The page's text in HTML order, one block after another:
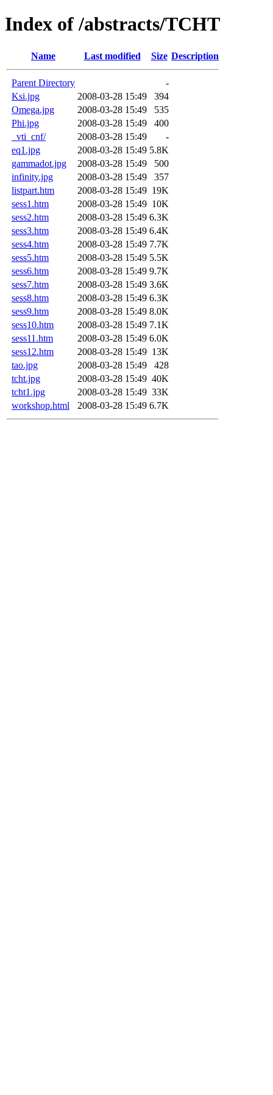
Index of /abstracts/TCHT
Name Last modified Size Description
Parent Directory
-
Ksi.jpg
2008-03-28 15:49
394
Omega.jpg
2008-03-28 15:49
535
Phi.jpg
2008-03-28 15:49
400
_vti_cnf/
2008-03-28 15:49
-
eq1.jpg
2008-03-28 15:49 5.8K
gammadot.jpg
2008-03-28 15:49
500
infinity.jpg
2008-03-28 15:49
357
listpart.htm
2008-03-28 15:49 19K
sess1.htm
2008-03-28 15:49 10K
sess2.htm
2008-03-28 15:49 6.3K
sess3.htm
2008-03-28 15:49 6.4K
sess4.htm
2008-03-28 15:49 7.7K
sess5.htm
2008-03-28 15:49 5.5K
sess6.htm
2008-03-28 15:49 9.7K
sess7.htm
2008-03-28 15:49 3.6K
sess8.htm
2008-03-28 15:49 6.3K
sess9.htm
2008-03-28 15:49 8.0K
sess10.htm
2008-03-28 15:49 7.1K
sess11.htm
2008-03-28 15:49 6.0K
sess12.htm
2008-03-28 15:49 13K
tao.jpg
2008-03-28 15:49
428
tcht.jpg
2008-03-28 15:49 40K
tcht1.jpg
2008-03-28 15:49 33K
workshop.html
2008-03-28 15:49 6.7K